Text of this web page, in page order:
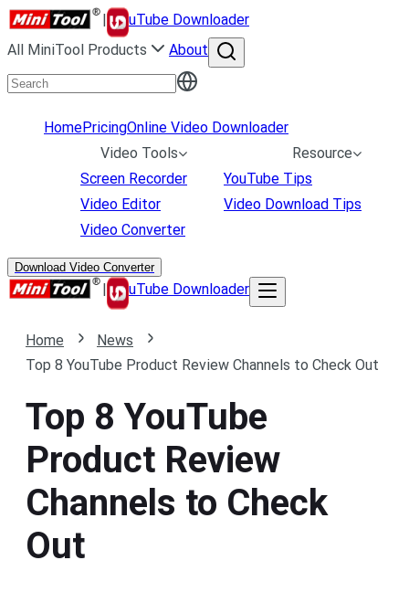
|
uTube Downloader
All MiniTool Products
About
HomePricingOnline Video Downloader
Video Tools
Screen Recorder
Video Editor
Video Converter
Resource
YouTube Tips
Video Download Tips
Download Video Converter
| uTube Downloader
Home
News
Top 8 YouTube Product Review Channels to Check Out
Top 8 YouTube
Product Review
Channels to Check
Out